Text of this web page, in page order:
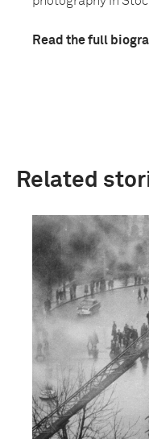
Read the full
Related